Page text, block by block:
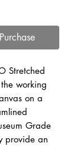
Stretched
working
on a
Grade
provide an